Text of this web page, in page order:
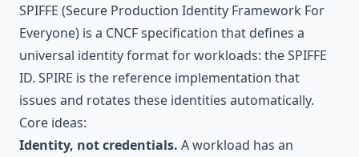
SPIFFE (Secure Production Identity Framework For
Everyone) is a CNCF specification that defines a
universal identity format for workloads: the SPIFFE
ID. SPIRE is the reference implementation that
issues and rotates these identities automatically.
Core ideas:
Identity, not credentials. A workload has an